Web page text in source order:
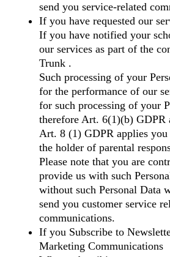
send you service-related
If you have requested our
If you have notified your
our services as part of the
Trunk .
Such processing of your
for the performance of our
for such processing of your
therefore Art. 6(1)(b) GDPR
Art. 8 (1) GDPR applies
the holder of parental
Please note that you are
provide us with such
without such Personal Data
send you customer service
communications.
If you Subscribe to
Marketing Communications